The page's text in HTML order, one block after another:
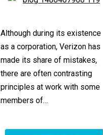
Although during its existence
as a corporation, Verizon has
made its share of mistakes,
there are often contrasting
principles at work with some
members of…